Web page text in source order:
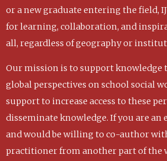
or a new graduate entering the field,
for learning, collaboration, and
all, regardless of geography or
Our mission is to support knowledge
global perspectives on school social
support to increase access to these
disseminate knowledge. If you are an
and would be willing to co-author
practitioner from another part of the